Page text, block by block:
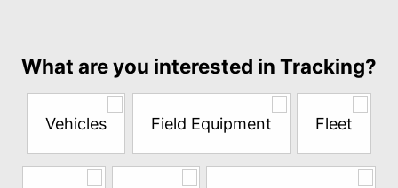
the
questions
try
What are you interested in Tracking?
Vehicles Field Equipment Fleet